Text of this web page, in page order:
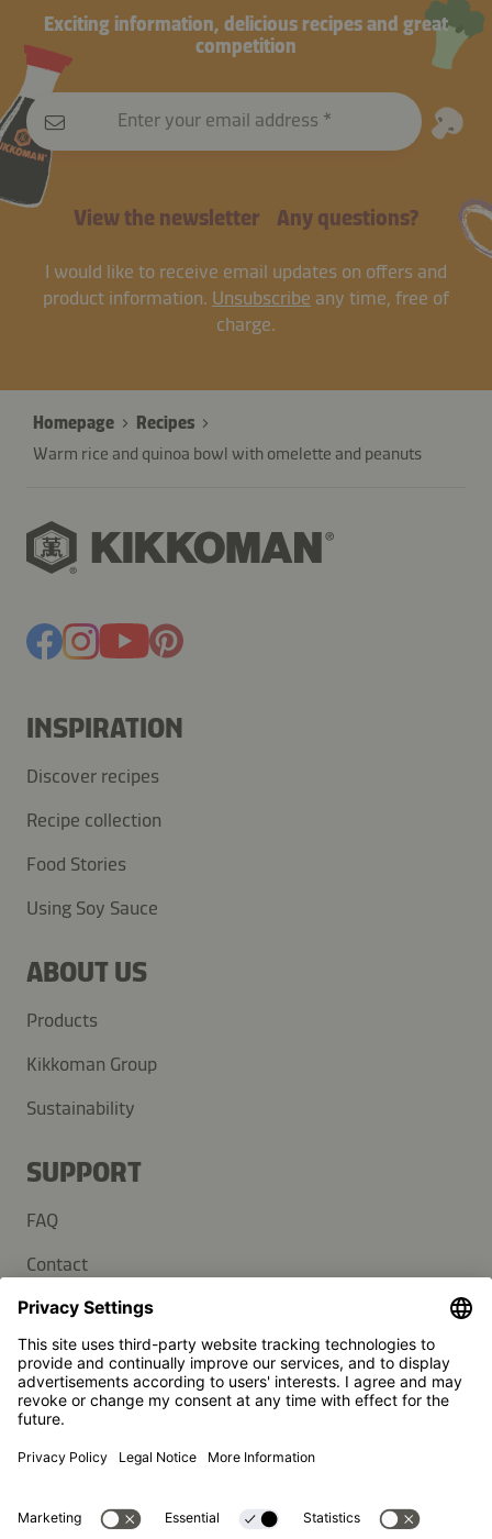
Exciting information, delicious recipes and great
competition
Enter your email address
View the newsletter Any questions?
I would like to receive email updates on offers and
product information. Unsubscribe any time, free of
charge.
Homepage
Recipes
Warm rice and quinoa bowl with omelette and peanuts
INSPIRATION
Discover recipes
Recipe collection
Food Stories
Using Soy Sauce
ABOUT US
Products
Kikkoman Group
Sustainability
SUPPORT
FAQ
Contact
Newsletter
Press
Kikkoman is a registered trademark of Kikkoman Corporation,
Japan.
Theodorstraße 180, 40472 Düsseldorf, Germany
Commercial register no: HRB 35856 (at Düsseldorf District